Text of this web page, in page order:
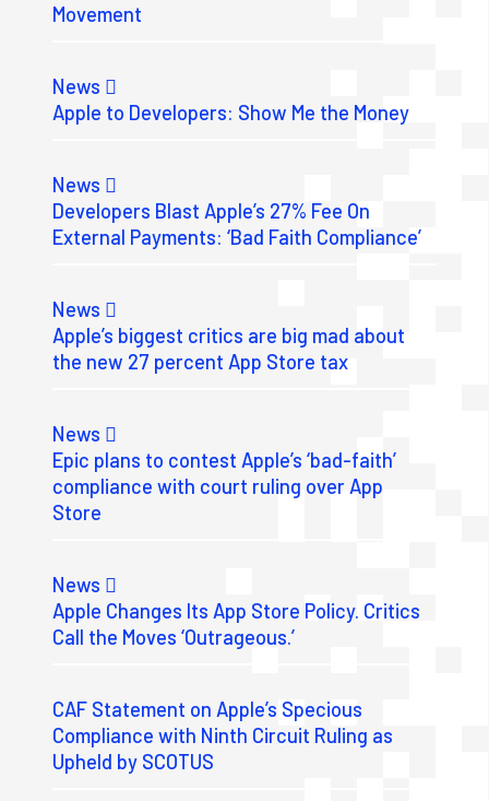
Movement
News
Apple to Developers: Show Me the Money
News
Developers Blast Apple’s 27% Fee On
External Payments: ‘Bad Faith Compliance’
News
Apple’s biggest critics are big mad about
the new 27 percent App Store tax
News
Epic plans to contest Apple’s ‘bad-faith’
compliance with court ruling over App
Store
News
Apple Changes Its App Store Policy. Critics
Call the Moves ‘Outrageous.’
CAF Statement on Apple’s Specious
Compliance with Ninth Circuit Ruling as
Upheld by SCOTUS